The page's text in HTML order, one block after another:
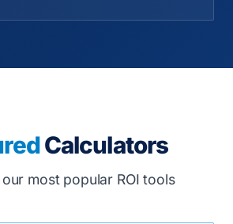
Calculators
most popular ROI tools